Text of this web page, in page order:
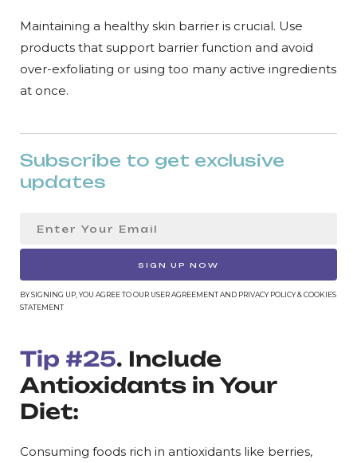
Maintaining a healthy skin barrier is crucial. Use
products that support barrier function and avoid
over-exfoliating or using too many active ingredients
at once.
Subscribe to get exclusive
updates
SIGN UP NOW
BY SIGNING UP, YOU AGREE TO OUR USER AGREEMENT AND PRIVACY POLICY & COOKIES
STATEMENT
Tip #25. Include
Antioxidants in Your
Diet:
Consuming foods rich in antioxidants like berries,